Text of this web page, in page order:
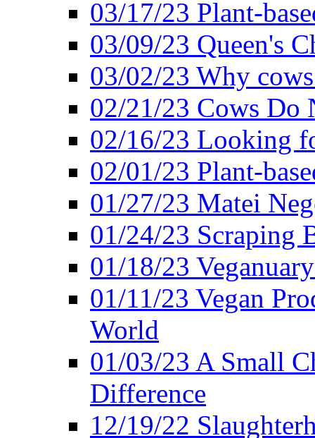
03/17/23 Plant-
03/09/23 Queen's
03/02/23 Why
02/21/23 Cows Do
02/16/23 Looking
02/01/23 Plant-
01/27/23 Matei
01/24/23 Scraping
01/18/23
01/11/23 Vegan
World
01/03/23 A Small
Difference
12/19/22